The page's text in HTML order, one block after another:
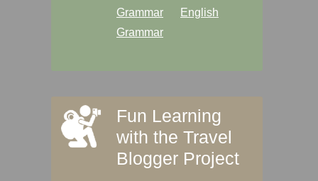
Grammar
English
Grammar
Fun Learning
with the Travel
Blogger Project